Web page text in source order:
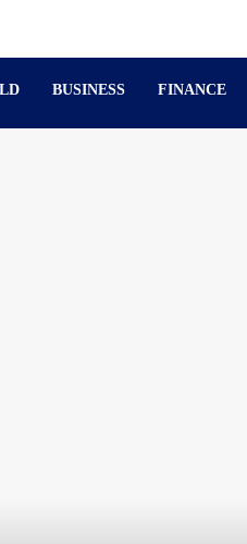
BUSINESS FINANCE